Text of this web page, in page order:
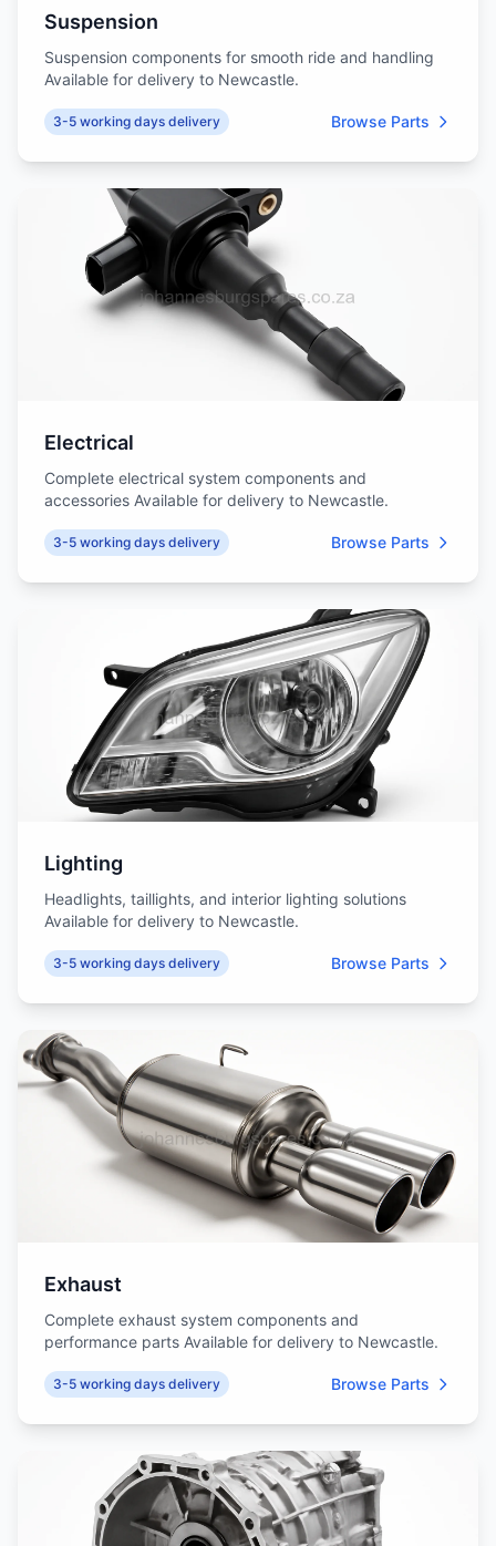
Suspension
Suspension components for smooth ride and handling
Available for delivery to Newcastle.
3-5 working days delivery Browse Parts
Electrical
Complete electrical system components and
accessories Available for delivery to Newcastle.
3-5 working days delivery Browse Parts
Lighting
Headlights, taillights, and interior lighting solutions
Available for delivery to Newcastle.
3-5 working days delivery Browse Parts
Exhaust
Complete exhaust system components and
performance parts Available for delivery to Newcastle.
3-5 working days delivery Browse Parts